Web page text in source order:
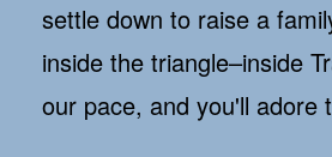
settle down to raise a
inside the triangle–inside
our pace, and you'll adore